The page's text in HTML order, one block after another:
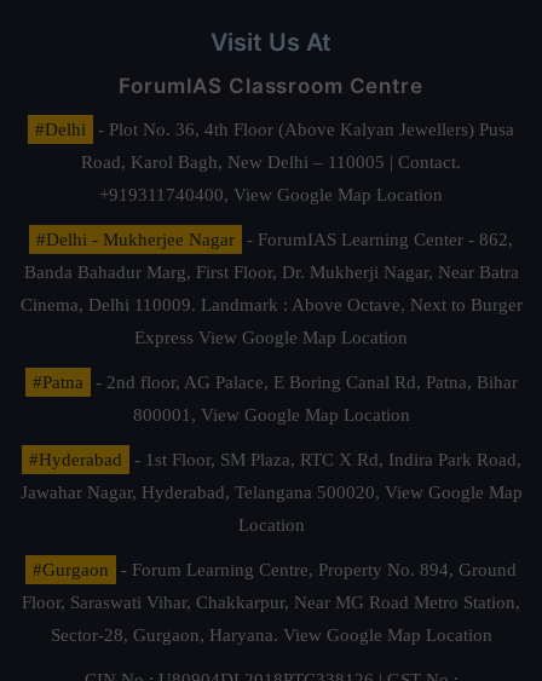
Visit Us At
ForumIAS Classroom Centre
#Delhi
- Plot No. 36, 4th Floor (Above Kalyan Jewellers) Pusa
Road, Karol Bagh, New Delhi – 110005 | Contact.
+919311740400, View Google Map Location
#Delhi - Mukherjee Nagar
- ForumIAS Learning Center - 862,
Banda Bahadur Marg, First Floor, Dr. Mukherji Nagar, Near Batra
Cinema, Delhi 110009. Landmark : Above Octave, Next to Burger
Express View Google Map Location
#Patna
- 2nd floor, AG Palace, E Boring Canal Rd, Patna, Bihar
800001, View Google Map Location
#Hyderabad
- 1st Floor, SM Plaza, RTC X Rd, Indira Park Road,
Jawahar Nagar, Hyderabad, Telangana 500020, View Google Map
Location
#Gurgaon
- Forum Learning Centre, Property No. 894, Ground
Floor, Saraswati Vihar, Chakkarpur, Near MG Road Metro Station,
Sector-28, Gurgaon, Haryana. View Google Map Location